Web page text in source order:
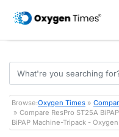
Browse:Oxygen Times »
» Compare ResPro ST25A
BiPAP Machine-Tripack -